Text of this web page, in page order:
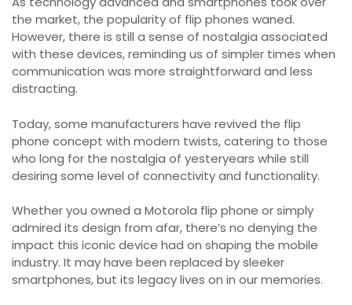
the market, the popularity of flip phones waned.
However, there is still a sense of nostalgia associated
with these devices, reminding us of simpler times when
communication was more straightforward and less
distracting.
Today, some manufacturers have revived the flip
phone concept with modern twists, catering to those
who long for the nostalgia of yesteryears while still
desiring some level of connectivity and functionality.
Whether you owned a Motorola flip phone or simply
admired its design from afar, there’s no denying the
impact this iconic device had on shaping the mobile
industry. It may have been replaced by sleeker
smartphones, but its legacy lives on in our memories.